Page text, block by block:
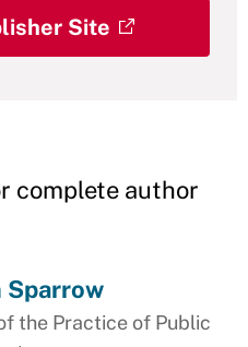
Site
complete author
Sparrow
the Practice of Public